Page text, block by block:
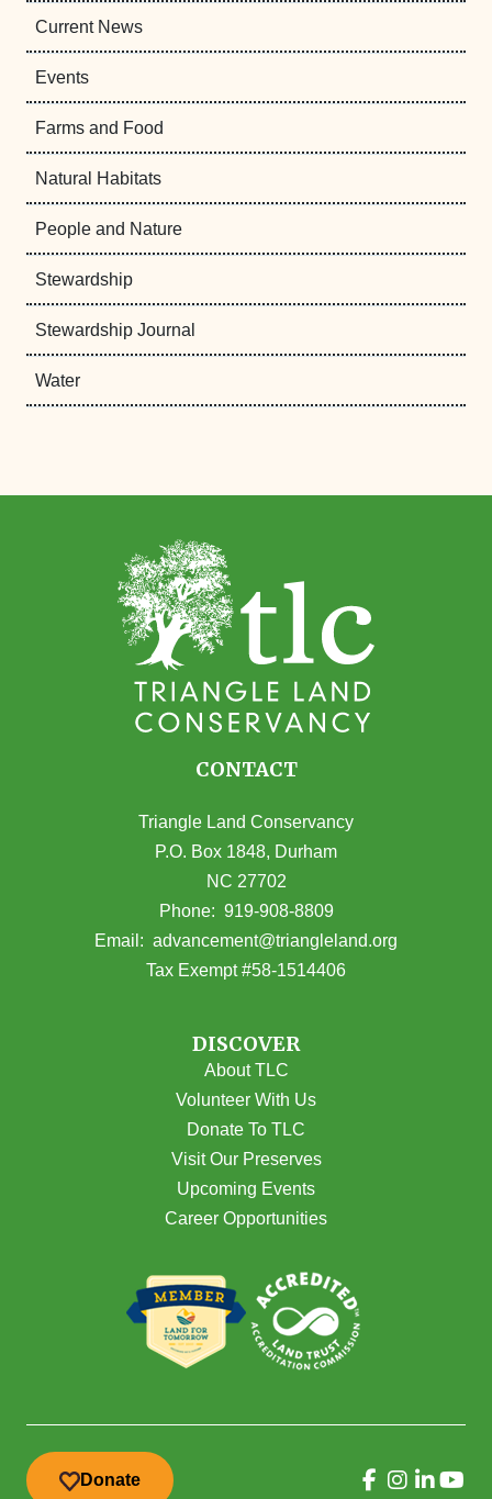
Current News
Events
Farms and Food
Natural Habitats
People and Nature
Stewardship
Stewardship Journal
Water
CONTACT
Triangle Land Conservancy
P.O. Box 1848, Durham
NC 27702
(opens in Google Maps)
Phone: 919-908-8809
Email: advancement@triangleland.org
Tax Exempt #58-1514406
DISCOVER
About TLC
Volunteer With Us
Donate To TLC
Visit Our Preserves
Upcoming Events
Career Opportunities
Donate